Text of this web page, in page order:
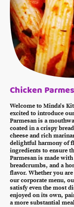
Chicken
Welcome to Minda's
excited to introduce
Parmesan is a
coated in a crispy
cheese and rich
delightful harmony of
ingredients to ensure
Parmesan is made
breadcrumbs, and a
flavor. Whether you
our corporate menu,
satisfy even the most
enjoyed on its own,
a more substantial